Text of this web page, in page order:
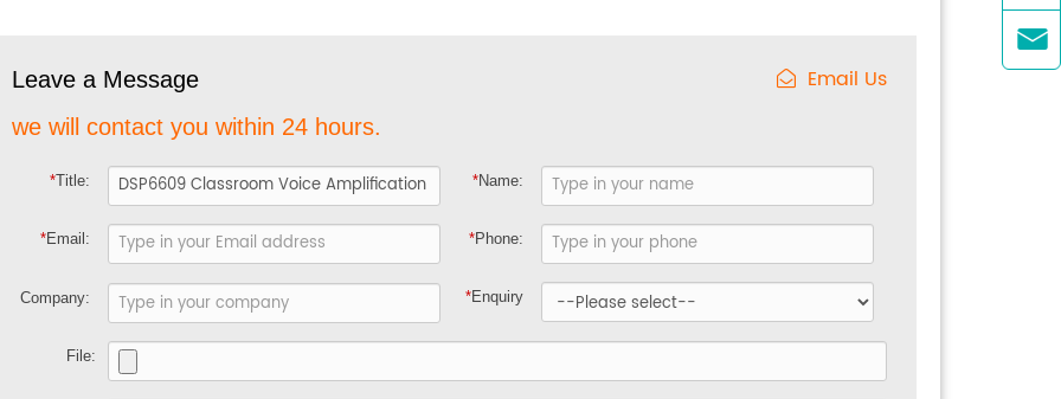
Leave a Message Email Us
we will contact you within 24 hours.
*Title: *Name:
*Email: *Phone:
Company: *Enquiry
File:
